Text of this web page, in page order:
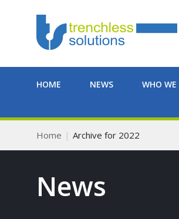
HOME NEWS WHO WE
Home Archive for 2022
News